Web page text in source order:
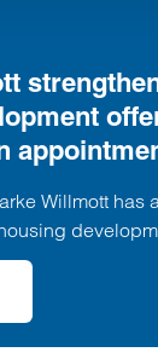
Willmott has
a partner in its
its nationally